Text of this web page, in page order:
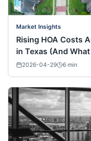
Market Insights
Rising HOA Costs
in Texas (And
Nationwide)
2026-04-29 6 min